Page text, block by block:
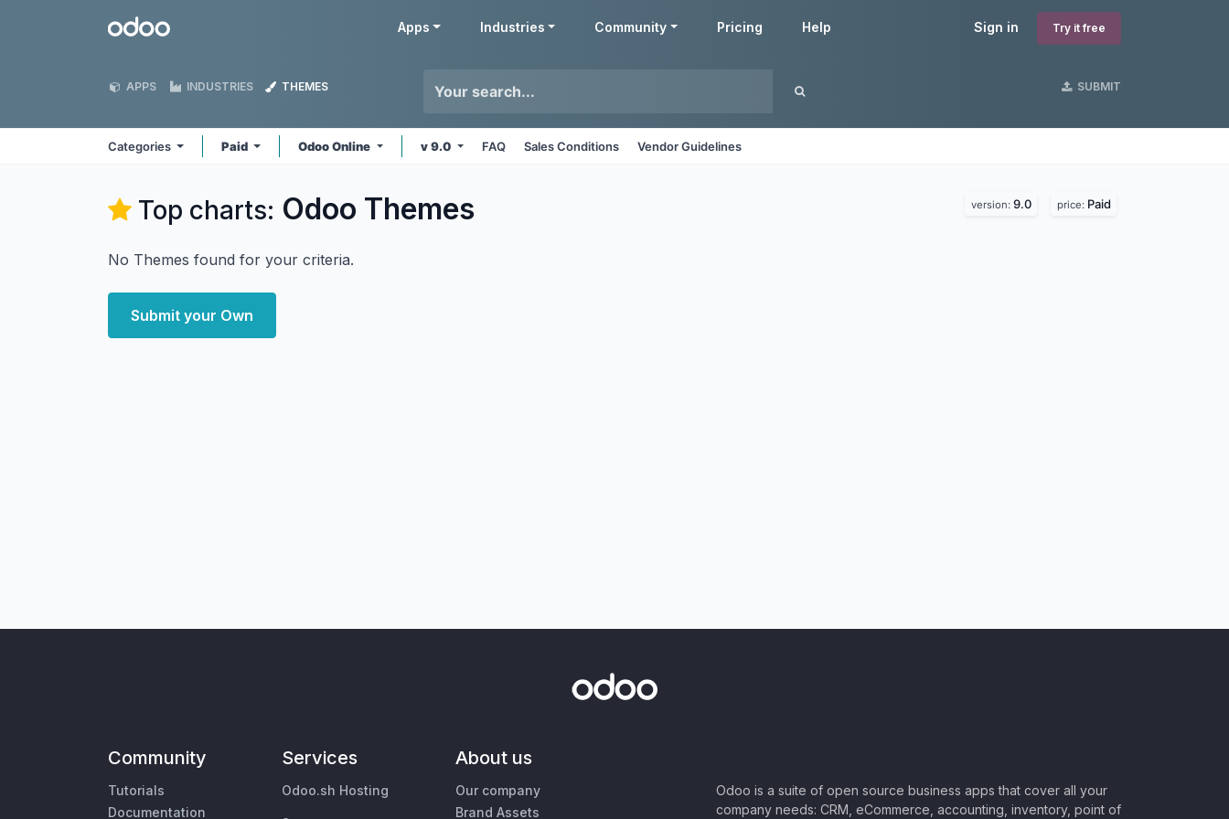
Odoo Sign in Try it free
Apps Industries Community Pricing Help
APPS INDUSTRIES THEMES SUBMIT
Categories Paid Odoo Online v 9.0 FAQ Sales Conditions Vendor Guidelines
Top charts: Odoo Themes version: 9.0 price: Paid
No Themes found for your criteria.
Submit your Own
Community
Tutorials
Documentation
Services
Odoo.sh Hosting
About us
Our company
Brand Assets
Odoo is a suite of open source business apps that cover all your
company needs: CRM, eCommerce, accounting, inventory, point of